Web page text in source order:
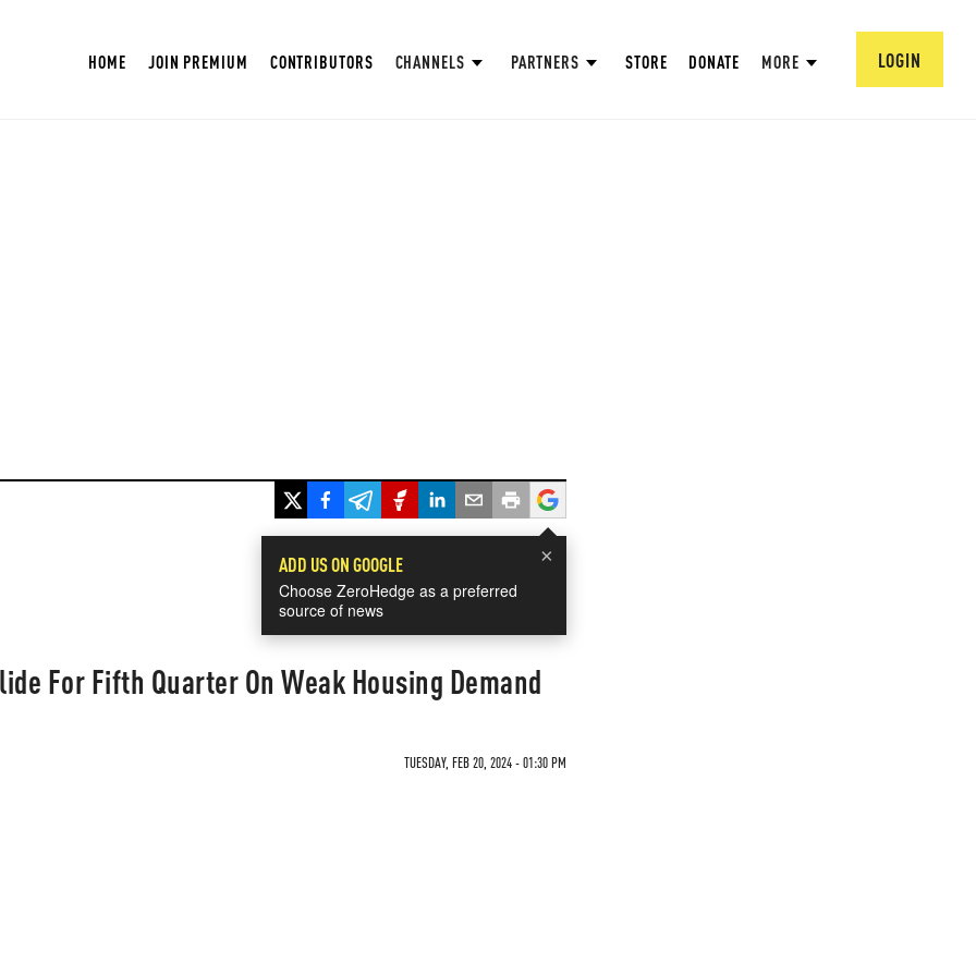
HOME JOIN PREMIUM CONTRIBUTORS CHANNELS PARTNERS STORE DONATE MORE LOGIN
×
ADD US ON GOOGLE
Choose ZeroHedge as a preferred
source of news
For Fifth Quarter On Weak Housing Demand
TUESDAY, FEB 20, 2024 - 01:30 PM